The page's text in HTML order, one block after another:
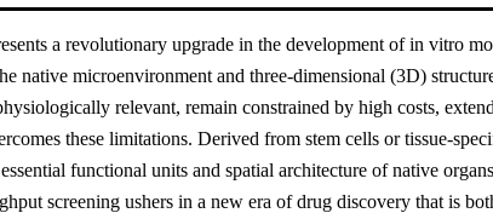
a revolutionary upgrade in the development of in vitro
native microenvironment and three-dimensional (3D)
relevant, remain constrained by high costs,
these limitations. Derived from stem cells or tissue-
functional units and spatial architecture of native
screening ushers in a new era of drug discovery that is